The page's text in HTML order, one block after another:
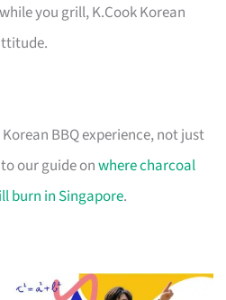
you grill, K.Cook Korean
BBQ experience, not just
our guide onwhere charcoal
burn in Singapore.